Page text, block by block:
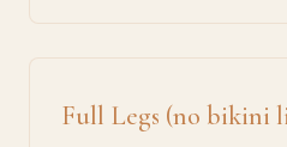
Full Legs (no bikini